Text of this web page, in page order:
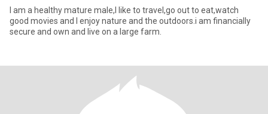
I am a healthy mature male,I like to travel,go out to eat,watch
good movies and I enjoy nature and the outdoors.i am financially
secure and own and live on a large farm.